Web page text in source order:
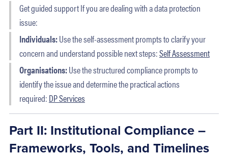
Get guided support If you are dealing with a data protection
issue:
Individuals:Use the self-assessment prompts to clarify your
concern and understand possible next steps:Self Assessment
Organisations:Use the structured compliance prompts to
identify the issue and determine the practical actions
required: DP Services
Part II: Institutional Compliance –
Frameworks, Tools, and Timelines